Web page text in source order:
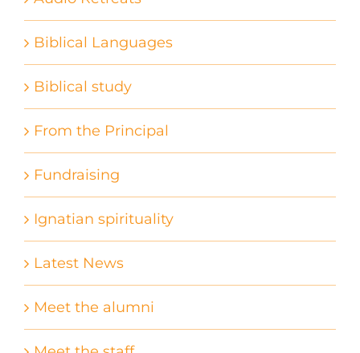
Biblical Languages
Biblical study
From the Principal
Fundraising
Ignatian spirituality
Latest News
Meet the alumni